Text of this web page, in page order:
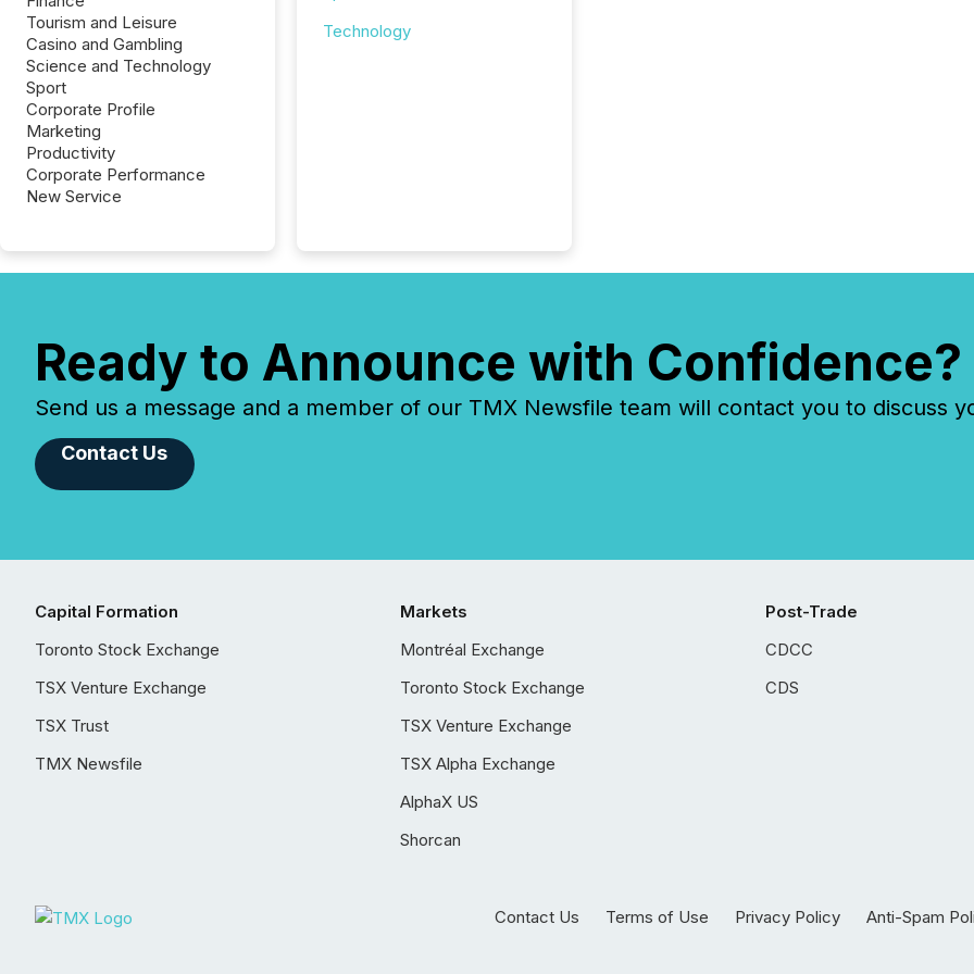
Tourism and Leisure
Casino and Gambling
Science and Technology
Sport
Corporate Profile
Marketing
Productivity
Corporate Performance
New Service
Technology
Ready to Announce with Confidence?
Send us a message and a member of our TMX Newsfile team will contact you to discuss
Contact Us
Capital Formation
Toronto Stock Exchange
TSX Venture Exchange
TSX Trust
TMX Newsfile
Markets
Montréal Exchange
Toronto Stock Exchange
TSX Venture Exchange
TSX Alpha Exchange
AlphaX US
Shorcan
Post-Trade
CDCC
CDS
Contact Us Terms of Use Privacy Policy Anti-Spam